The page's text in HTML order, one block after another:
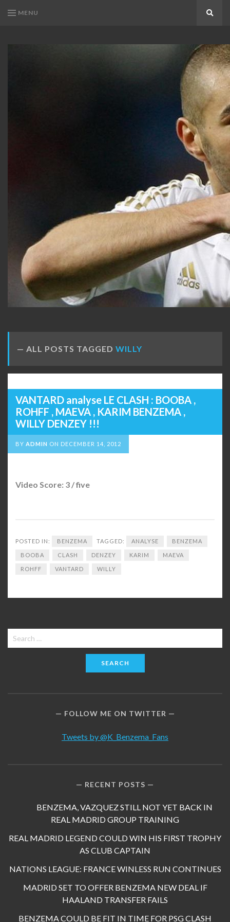
MENU
ALL POSTS TAGGED WILLY
VANTARD analyse LE CLASH : BOOBA ,
ROHFF , MAEVA , KARIM BENZEMA ,
WILLY DENZEY !!!
BY ADMIN ON DECEMBER 14, 2012
Video Score: 3 / five
POSTED IN: BENZEMA TAGGED: ANALYSE BENZEMA
BOOBA CLASH DENZEY KARIM MAEVA
ROHFF VANTARD WILLY
Search
for:
FOLLOW ME ON TWITTER
Tweets by @K_Benzema_Fans
RECENT POSTS
BENZEMA, VAZQUEZ STILL NOT YET BACK IN
REAL MADRID GROUP TRAINING
REAL MADRID LEGEND COULD WIN HIS FIRST TROPHY
AS CLUB CAPTAIN
NATIONS LEAGUE: FRANCE WINLESS RUN CONTINUES
MADRID SET TO OFFER BENZEMA NEW DEAL IF
HAALAND TRANSFER FAILS
BENZEMA COULD BE FIT IN TIME FOR PSG CLASH